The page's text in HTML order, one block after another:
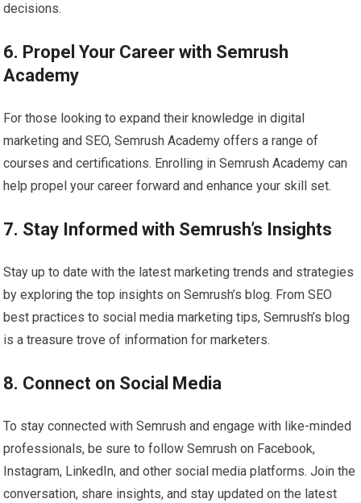
decisions.
6. Propel Your Career with Semrush
Academy
For those looking to expand their knowledge in digital
marketing and SEO, Semrush Academy offers a range of
courses and certifications. Enrolling in Semrush Academy can
help propel your career forward and enhance your skill set.
7. Stay Informed with Semrush’s Insights
Stay up to date with the latest marketing trends and strategies
by exploring the top insights on Semrush’s blog. From SEO
best practices to social media marketing tips, Semrush’s blog
is a treasure trove of information for marketers.
8. Connect on Social Media
To stay connected with Semrush and engage with like-minded
professionals, be sure to follow Semrush on Facebook,
Instagram, LinkedIn, and other social media platforms. Join the
conversation, share insights, and stay updated on the latest